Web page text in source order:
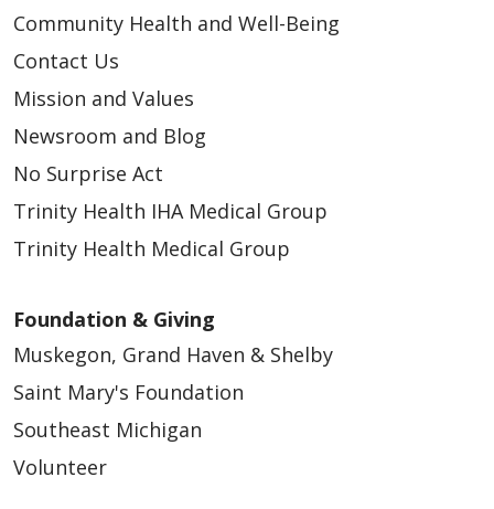
Community Health and Well-Being
Contact Us
Mission and Values
Newsroom and Blog
No Surprise Act
Trinity Health IHA Medical Group
Trinity Health Medical Group
Foundation & Giving
Muskegon, Grand Haven & Shelby
Saint Mary's Foundation
Southeast Michigan
Volunteer